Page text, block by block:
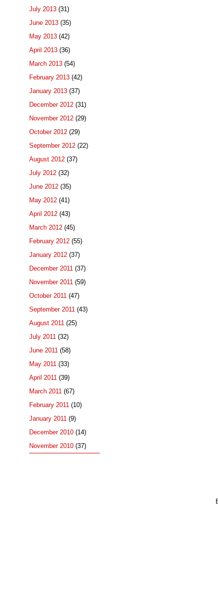
July 2013 (31)
June 2013 (35)
May 2013 (42)
April 2013 (36)
March 2013 (54)
February 2013 (42)
January 2013 (37)
December 2012 (31)
November 2012 (29)
October 2012 (29)
September 2012 (22)
August 2012 (37)
July 2012 (32)
June 2012 (35)
May 2012 (41)
April 2012 (43)
March 2012 (45)
February 2012 (55)
January 2012 (37)
December 2011 (37)
November 2011 (59)
October 2011 (47)
September 2011 (43)
August 2011 (25)
July 2011 (32)
June 2011 (58)
May 2011 (33)
April 2011 (39)
March 2011 (67)
February 2011 (10)
January 2011 (9)
December 2010 (14)
November 2010 (37)